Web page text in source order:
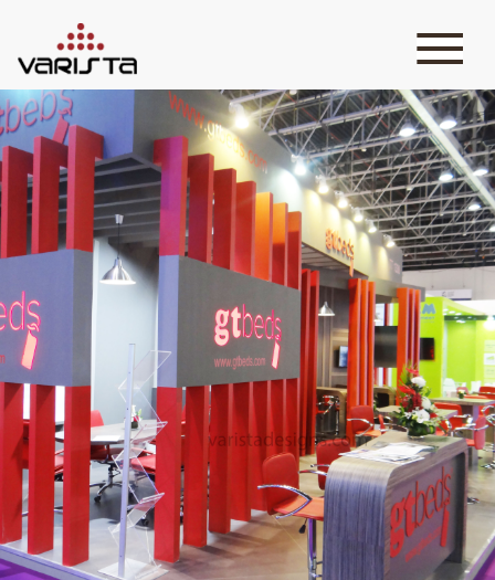
HOME
VARISTA
SERVICES
MEDIA
BLOG
CONTACT
+971 45 589589
+971 50 7276986
hello@varistadesigns.com